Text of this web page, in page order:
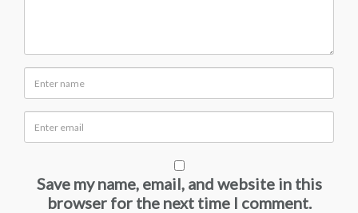
Save my name, email, and website in this
browser for the next time I comment.